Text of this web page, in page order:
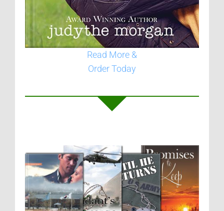
Read More &
Order Today